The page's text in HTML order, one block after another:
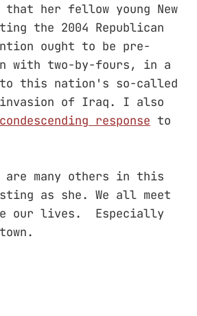
her fellow young New
the 2004 Republican
ought to be pre-
with two-by-fours, in a
to this nation's so-called
invasion of Iraq. I also
condescending response to
are many others in this
as she. We all meet
our lives. Especially